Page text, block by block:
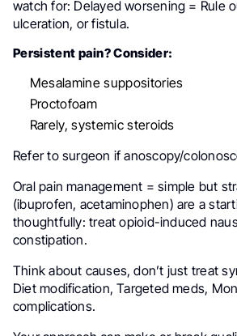
watch for: Delayed worsening = Rule
ulceration, or fistula.
Persistent pain? Consider:
Mesalamine suppositories
Proctofoam
Rarely, systemic steroids
Refer to surgeon if anoscopy/
Oral pain management = simple but
(ibuprofen, acetaminophen) are a
thoughtfully: treat opioid-induced
constipation.
Think about causes, don’t just treat
Diet modification, Targeted meds,
complications.